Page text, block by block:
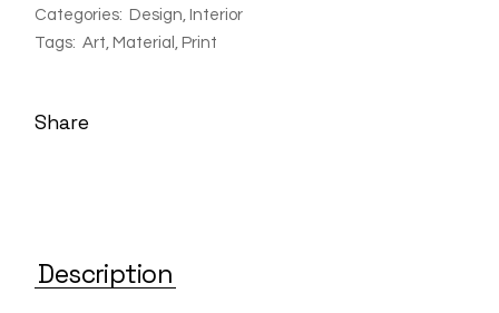
Categories: Design
Interior
Tags: Art Material Print
Share
Description